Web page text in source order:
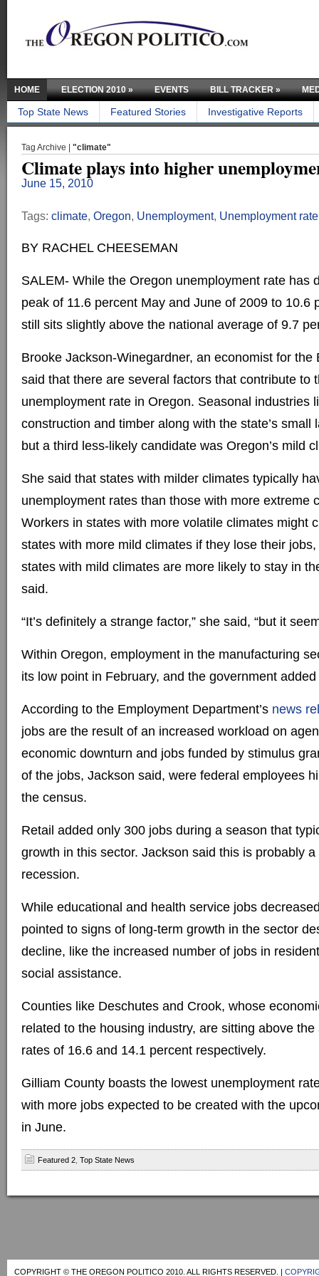
HOME ELECTION 2010» EVENTS BILL TRACKER»
Top State News Featured Stories Investigative Reports
Tag Archive | "climate"
Climate plays into higher
June 15, 2010
Tags: climate, Oregon, Unemployment, Unemployment rate
BY RACHEL CHEESEMAN
SALEM- While the Oregon unemployment rate has
peak of 11.6 percent May and June of 2009 to 10.6
still sits slightly above the national average of 9.7
Brooke Jackson-Winegardner, an economist for the
said that there are several factors that contribute to
unemployment rate in Oregon. Seasonal industries
construction and timber along with the state’s small
but a third less-likely candidate was Oregon’s mild
She said that states with milder climates typically
unemployment rates than those with more extreme
Workers in states with more volatile climates might
states with more mild climates if they lose their
states with mild climates are more likely to stay in
said.
“It’s definitely a strange factor,” she said, “but it
Within Oregon, employment in the manufacturing
its low point in February, and the government
According to the Employment Department’s news
jobs are the result of an increased workload on
economic downturn and jobs funded by stimulus
of the jobs, Jackson said, were federal employees
the census.
Retail added only 300 jobs during a season that
growth in this sector. Jackson said this is probably
recession.
While educational and health service jobs
pointed to signs of long-term growth in the sector
decline, like the increased number of jobs in
social assistance.
Counties like Deschutes and Crook, whose
related to the housing industry, are sitting above
rates of 16.6 and 14.1 percent respectively.
Gilliam County boasts the lowest unemployment
with more jobs expected to be created with the
in June.
Featured 2 Top State News
COPYRIGHT © THE OREGON POLITICO 2010. ALL RIGHTS RESERVED. |